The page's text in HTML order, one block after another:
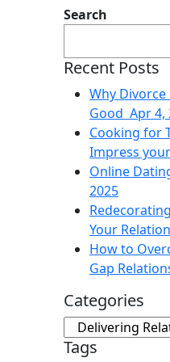
Search
Recent Posts
Why
Good Apr 4,
Cooking for
Impress
Online
2025
Your
How to
Gap
Categories
Tags